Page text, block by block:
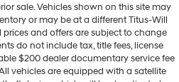
sale. Vehicles shown on this site may
or may be at a different Titus-Will
and offers are subject to change
do not include tax, title fees, license
$200 dealer documentary service fee
vehicles are equipped with a satellite